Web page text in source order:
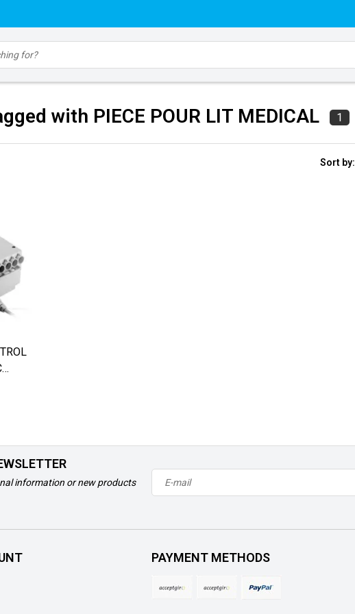
with PIECE POUR LIT MEDICAL 1
Sort by:
information or new products
PAYMENT METHODS